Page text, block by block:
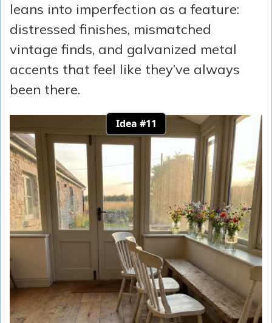
leans into imperfection as a feature:
distressed finishes, mismatched
vintage finds, and galvanized metal
accents that feel like they’ve always
been there.
Idea #11